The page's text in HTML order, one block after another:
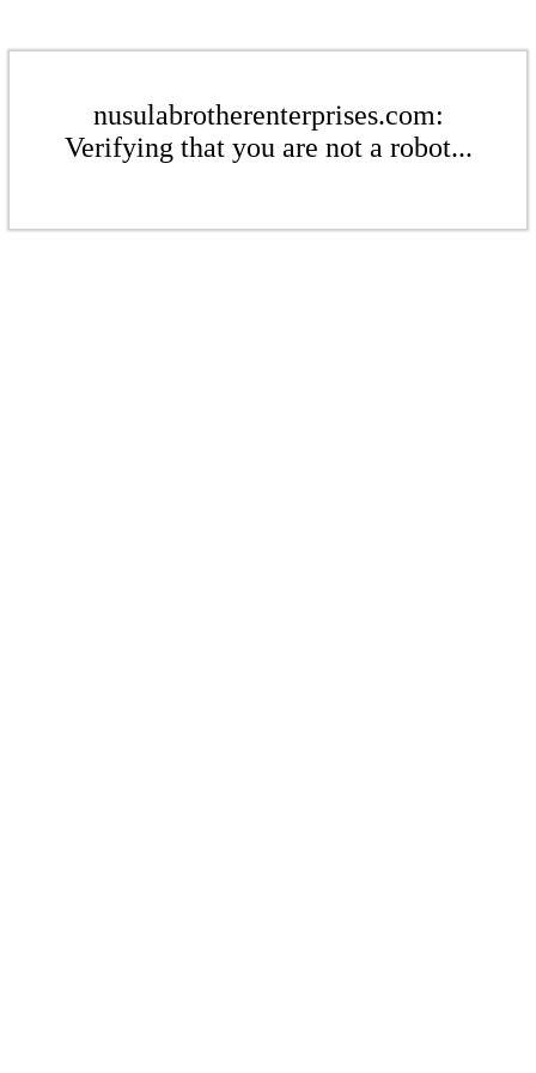
nusulabrotherenterprises.com:
Verifying that you are not a robot...